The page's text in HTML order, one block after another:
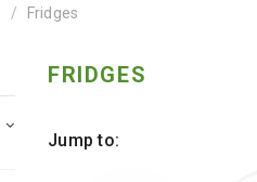
Fridges
FRIDGES
Jump to: